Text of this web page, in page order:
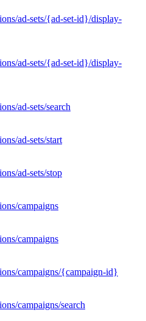
ad-sets/{ad-set-id}/display-
ad-sets/{ad-set-id}/display-
ad-sets/search
ad-sets/start
ad-sets/stop
campaigns
campaigns
campaigns/{campaign-id}
campaigns/search